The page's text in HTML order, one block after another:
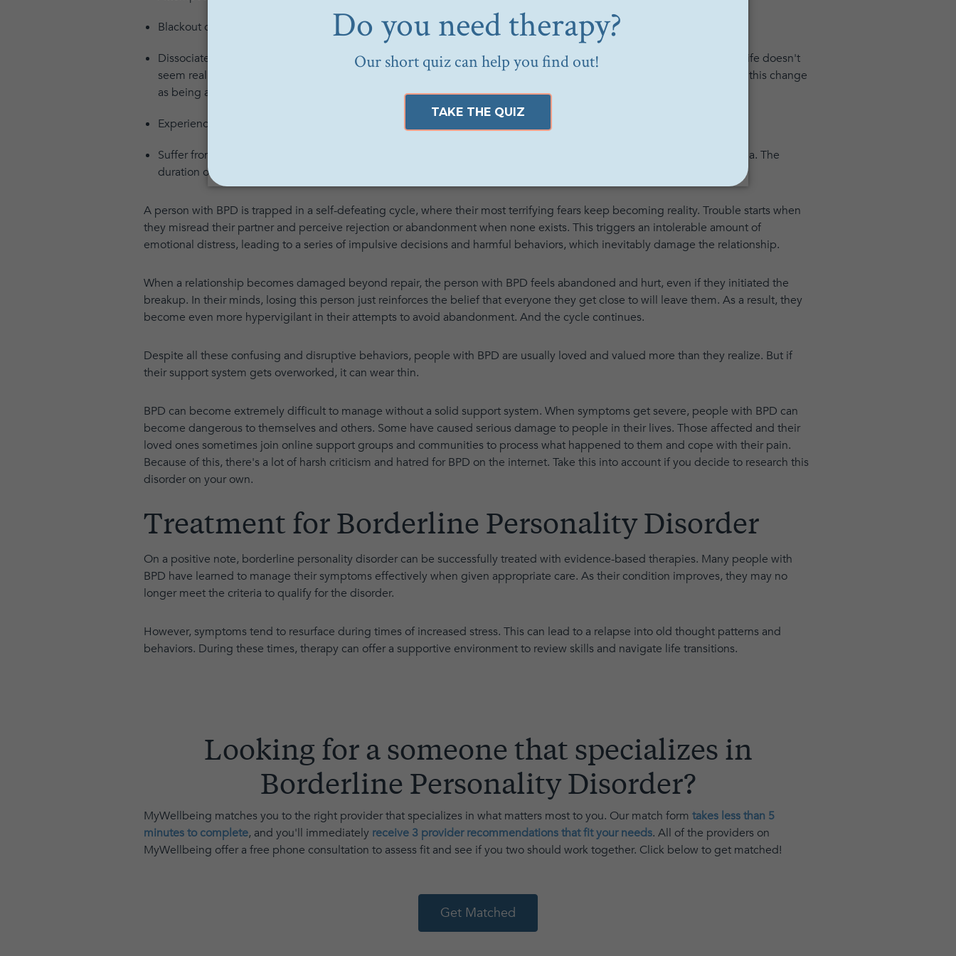
Blackout or go into a rage due to intense anger. They may also become vindictive and spiteful.
Dissociate, becoming completely withdrawn and emotionally detached. They may slip into a dreamlike state, where life doesn't
seem real, and familiar things look strange to them. Their demeanor might change dramatically. Others may describe this change
as being an entirely different person.
Experience stress-induced paranoia, becoming highly suspicious of others and their motives.
Suffer from serious mood swings and experience a range of highly intense emotions, such as fear, shame and euphoria. The
duration of these moods can vary significantly. They may last for a few minutes, hours, or days.
A person with BPD is trapped in a self-defeating cycle, where their most terrifying fears keep becoming reality. Trouble starts when
they misread their partner and perceive rejection or abandonment when none exists. This triggers an intolerable amount of
emotional distress, leading to a series of impulsive decisions and harmful behaviors, which inevitably damage the relationship.
When a relationship becomes damaged beyond repair, the person with BPD feels abandoned and hurt, even if they initiated the
breakup. In their minds, losing this person just reinforces the belief that everyone they get close to will leave them. As a result, they
become even more hypervigilant in their attempts to avoid abandonment. And the cycle continues.
Despite all these confusing and disruptive behaviors, people with BPD are usually loved and valued more than they realize. But if
their support system gets overworked, it can wear thin.
BPD can become extremely difficult to manage without a solid support system. When symptoms get severe, people with BPD can
become dangerous to themselves and others. Some have caused serious damage to people in their lives. Those affected and their
loved ones sometimes join online support groups and communities to process what happened to them and cope with their pain.
Because of this, there's a lot of harsh criticism and hatred for BPD on the internet. Take this into account if you decide to research this
disorder on your own.
Treatment for Borderline Personality Disorder
On a positive note, borderline personality disorder can be successfully treated with evidence-based therapies. Many people with
BPD have learned to manage their symptoms effectively when given appropriate care. As their condition improves, they may no
longer meet the criteria to qualify for the disorder.
However, symptoms tend to resurface during times of increased stress. This can lead to a relapse into old thought patterns and
behaviors. During these times, therapy can offer a supportive environment to review skills and navigate life transitions.
Looking for a someone that specializes in
Borderline Personality Disorder?
MyWellbeing matches you to the right provider that specializes in what matters most to you. Our match form takes less than 5
minutes to complete, and you'll immediately receive 3 provider recommendations that fit your needs. All of the providers on
MyWellbeing offer a free phone consultation to assess fit and see if you two should work together. Click below to get matched!
Get Matched